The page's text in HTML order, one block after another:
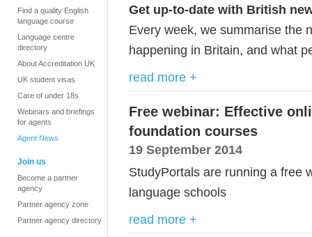
Find a quality English
language course
Language centre
directory
About Accreditation UK
UK student visas
Care of under 18s
Webinars and briefings
for agents
Agent News
Join us
Become a partner
agency
Partner agency zone
Partner agency directory
Get up-to-date with British
Every week, we summarise the
happening in Britain, and what
read more +
Free webinar: Effective
foundation courses
19 September 2014
StudyPortals are running a free
language schools
read more +